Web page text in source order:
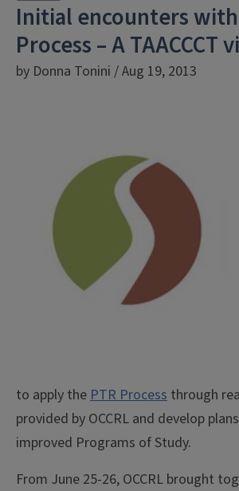
Initial encounters
Process – A TAACCCT
by Donna Tonini / Aug 19, 2013
to apply thePTR Process through
provided by OCCRL and develop
improved Programs of Study.
From June 25-26, OCCRL brought